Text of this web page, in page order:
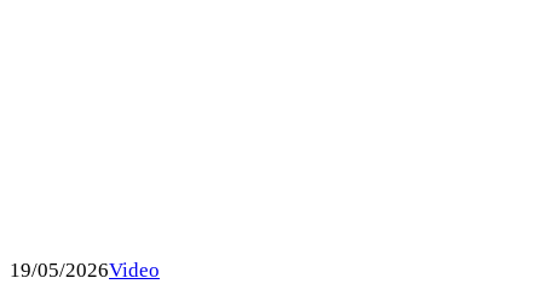
19/05/2026Video